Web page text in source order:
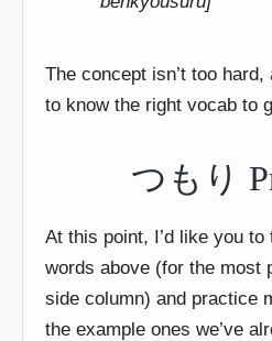
The concept isn’t too
to know the right vocab to
つもり
At this point, I’d like you
words above (for the most
side column) and practice
the example ones we’ve